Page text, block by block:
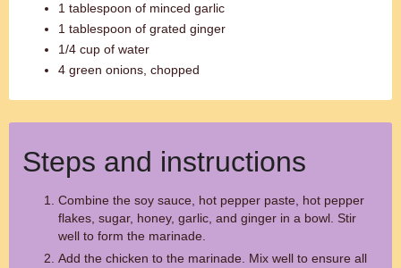
1 tablespoon of minced garlic
1 tablespoon of grated ginger
1/4 cup of water
4 green onions, chopped
Steps and instructions
Combine the soy sauce, hot pepper paste, hot pepper
flakes, sugar, honey, garlic, and ginger in a bowl. Stir
well to form the marinade.
Add the chicken to the marinade. Mix well to ensure all